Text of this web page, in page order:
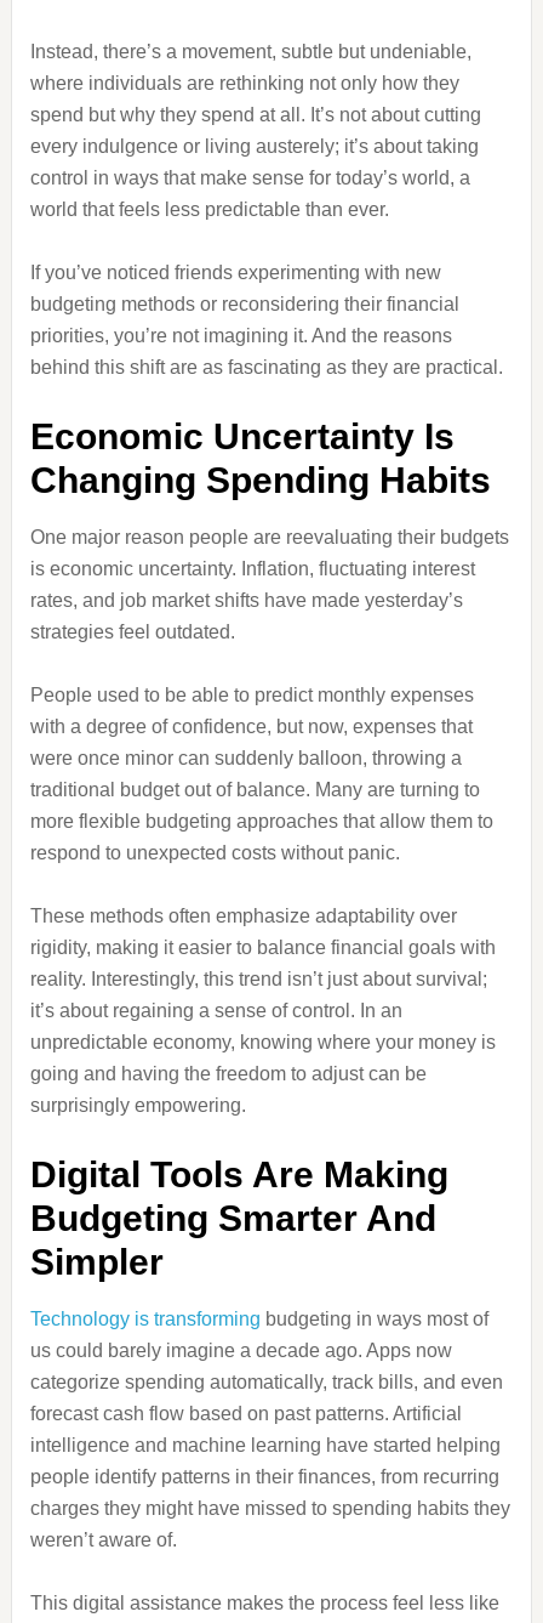
Instead, there’s a movement, subtle but undeniable,
where individuals are rethinking not only how they
spend but why they spend at all. It’s not about cutting
every indulgence or living austerely; it’s about taking
control in ways that make sense for today’s world, a
world that feels less predictable than ever.
If you’ve noticed friends experimenting with new
budgeting methods or reconsidering their financial
priorities, you’re not imagining it. And the reasons
behind this shift are as fascinating as they are practical.
Economic Uncertainty Is
Changing Spending Habits
One major reason people are reevaluating their budgets
is economic uncertainty. Inflation, fluctuating interest
rates, and job market shifts have made yesterday’s
strategies feel outdated.
People used to be able to predict monthly expenses
with a degree of confidence, but now, expenses that
were once minor can suddenly balloon, throwing a
traditional budget out of balance. Many are turning to
more flexible budgeting approaches that allow them to
respond to unexpected costs without panic.
These methods often emphasize adaptability over
rigidity, making it easier to balance financial goals with
reality. Interestingly, this trend isn’t just about survival;
it’s about regaining a sense of control. In an
unpredictable economy, knowing where your money is
going and having the freedom to adjust can be
surprisingly empowering.
Digital Tools Are Making
Budgeting Smarter And
Simpler
Technology is transforming budgeting in ways most of
us could barely imagine a decade ago. Apps now
categorize spending automatically, track bills, and even
forecast cash flow based on past patterns. Artificial
intelligence and machine learning have started helping
people identify patterns in their finances, from recurring
charges they might have missed to spending habits they
weren’t aware of.
This digital assistance makes the process feel less like